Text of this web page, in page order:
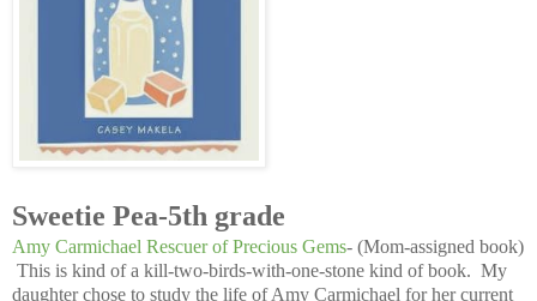
Sweetie Pea-5th grade
Amy Carmichael Rescuer of Precious Gems- (Mom-assigned book)
This is kind of a kill-two-birds-with-one-stone kind of book. My
daughter chose to study the life of Amy Carmichael for her current